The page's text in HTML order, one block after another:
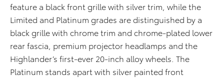
feature a black front grille with silver trim, while the
Limited and Platinum grades are distinguished by a
black grille with chrome trim and chrome-plated lower
rear fascia, premium projector headlamps and the
Highlander’s first-ever 20-inch alloy wheels. The
Platinum stands apart with silver painted front